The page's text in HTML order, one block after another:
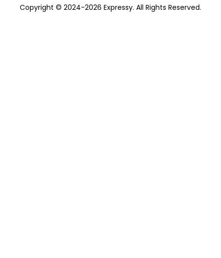
Copyright © 2024-2026 Expressy. All Rights Reserved.